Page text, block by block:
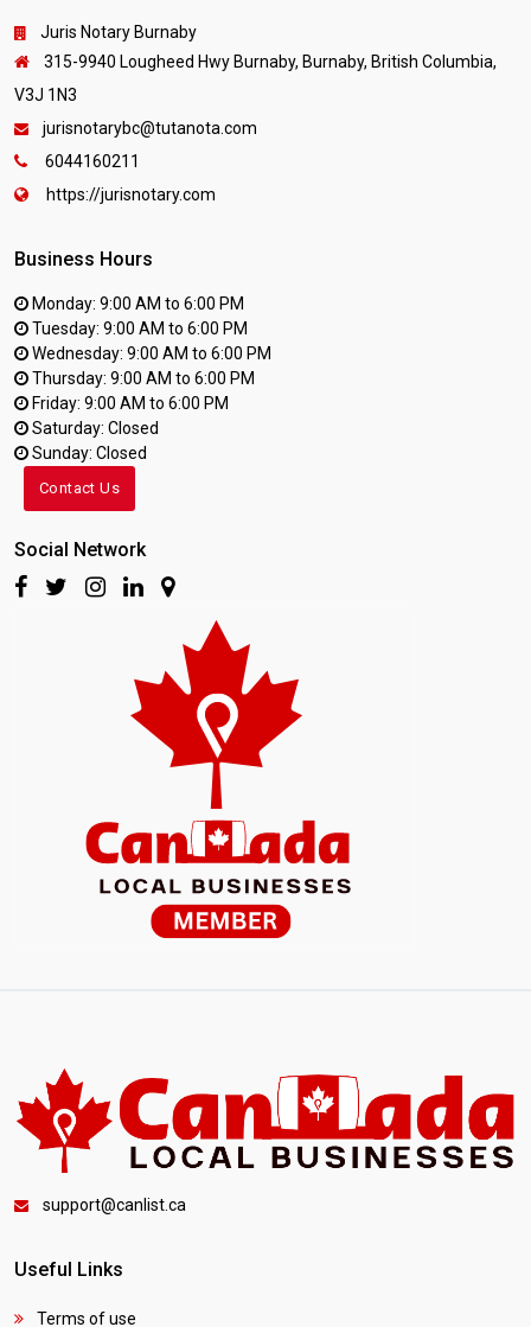
Juris Notary Burnaby
315-9940 Lougheed Hwy Burnaby, Burnaby, British Columbia,
V3J 1N3
jurisnotarybc@tutanota.com
6044160211
https://jurisnotary.com
Business Hours
Monday: 9:00 AM to 6:00 PM
Tuesday: 9:00 AM to 6:00 PM
Wednesday: 9:00 AM to 6:00 PM
Thursday: 9:00 AM to 6:00 PM
Friday: 9:00 AM to 6:00 PM
Saturday: Closed
Sunday: Closed
Contact Us
Social Network
support@canlist.ca
Useful Links
Terms of use